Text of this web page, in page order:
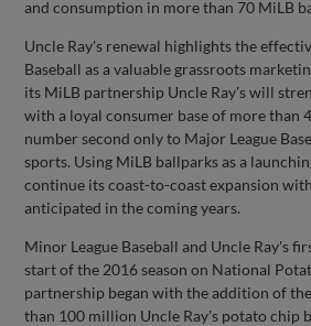
and consumption in more than 70 MiLB
Uncle Ray's renewal highlights the
Baseball as a valuable grassroots
its MiLB partnership Uncle Ray's will
with a loyal consumer base of more than
number second only to Major League
sports. Using MiLB ballparks as a
continue its coast-to-coast expansion
anticipated in the coming years.
Minor League Baseball and Uncle Ray's
start of the 2016 season on National
partnership began with the addition of
than 100 million Uncle Ray's potato chip